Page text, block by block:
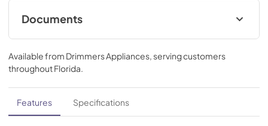
Documents
Compliance
View|Download
PDF,736.60 KB
Available from Drimmers Appliances , serving customers
throughoutFlorida
Features Specifications